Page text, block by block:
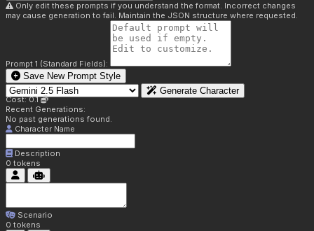
Only edit these prompts if you understand the format. Incorrect changes
may cause generation to fail. Maintain the JSON structure where requested.
Prompt 1 (Standard Fields):
Save New Prompt Style
Generate Character
Cost: 0.1
Recent Generations:
No past generations found.
Character Name
Description
0 tokens
Scenario
0 tokens